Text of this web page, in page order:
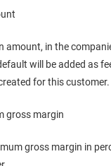
amount, in the
will be added as
for this customer.
gross margin
gross margin in